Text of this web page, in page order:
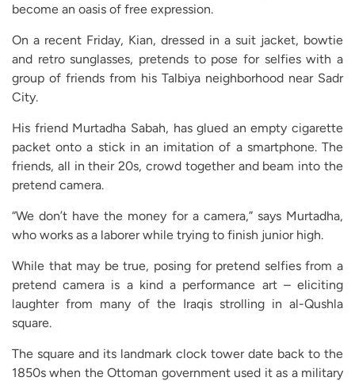
become an oasis of free expression.
On a recent Friday, Kian, dressed in a suit jacket, bowtie
and retro sunglasses, pretends to pose for selfies with a
group of friends from his Talbiya neighborhood near Sadr
City.
His friend Murtadha Sabah, has glued an empty cigarette
packet onto a stick in an imitation of a smartphone. The
friends, all in their 20s, crowd together and beam into the
pretend camera.
“We don’t have the money for a camera,” says Murtadha,
who works as a laborer while trying to finish junior high.
While that may be true, posing for pretend selfies from a
pretend camera is a kind a performance art – eliciting
laughter from many of the Iraqis strolling in al-Qushla
square.
The square and its landmark clock tower date back to the
1850s when the Ottoman government used it as a military